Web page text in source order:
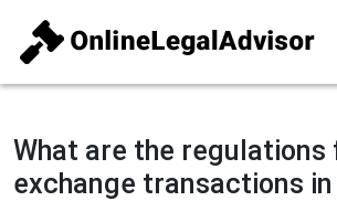
What are the regulations
exchange transactions in